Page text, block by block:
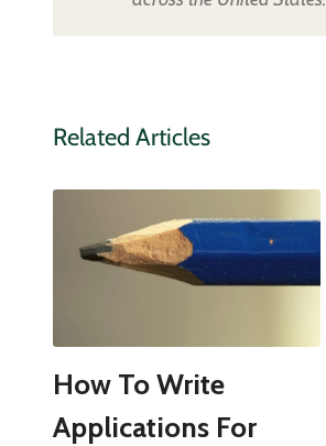
Related Articles
How To Write
Applications For